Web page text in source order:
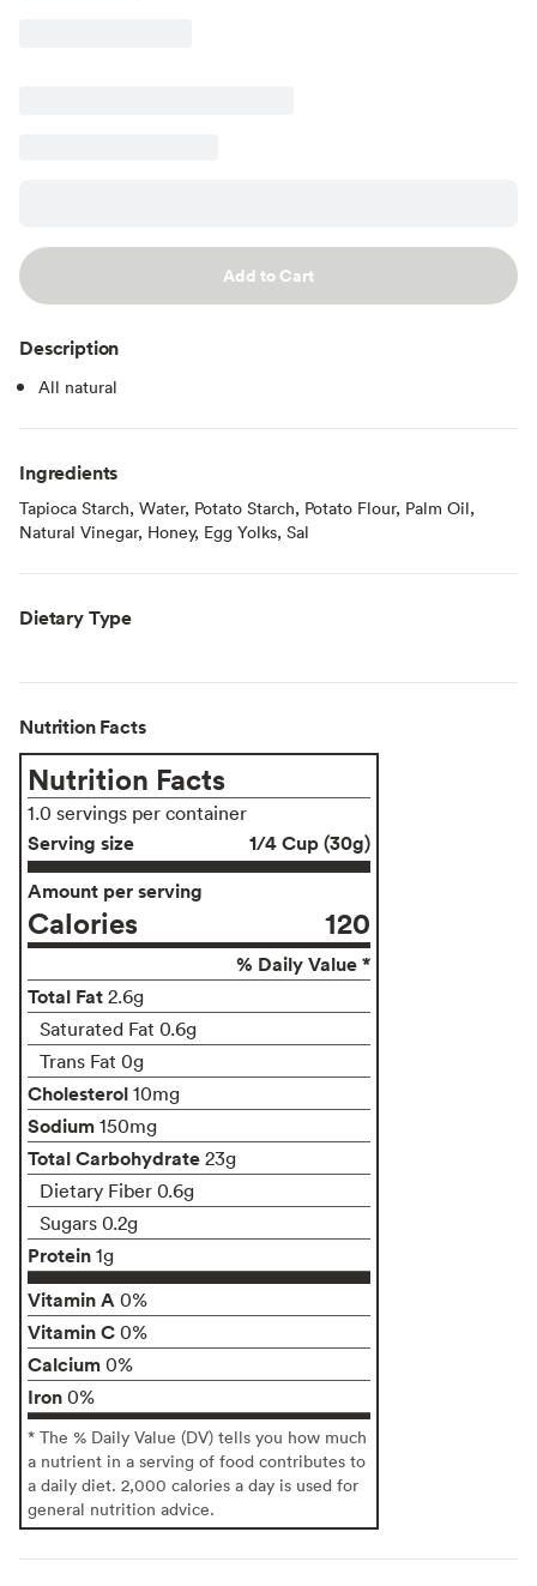
Add to Cart
Description
All natural
Ingredients
Tapioca Starch, Water, Potato Starch, Potato Flour, Palm Oil,
Natural Vinegar, Honey, Egg Yolks, Sal
Dietary Type
Nutrition Facts
Nutrition Facts
1.0 servings per container
Serving size
1/4 Cup (30g)
Amount per serving
Calories 120
% Daily Value *
Total Fat 2.6g
Saturated Fat 0.6g
Trans Fat 0g
Cholesterol 10mg
Sodium 150mg
Total Carbohydrate 23g
Dietary Fiber 0.6g
Sugars 0.2g
Protein 1g
Vitamin A 0%
Vitamin C 0%
Calcium 0%
Iron 0%
* The % Daily Value (DV) tells you how much
a nutrient in a serving of food contributes to
a daily diet. 2,000 calories a day is used for
general nutrition advice.